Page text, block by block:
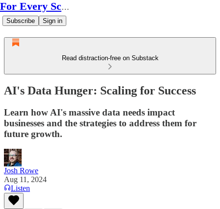
For Every Scale
Subscribe Sign in
Read distraction-free on Substack
AI's Data Hunger: Scaling for Success
Learn how AI's massive data needs impact
businesses and the strategies to address them for
future growth.
Josh Rowe
Aug 11, 2024
Listen